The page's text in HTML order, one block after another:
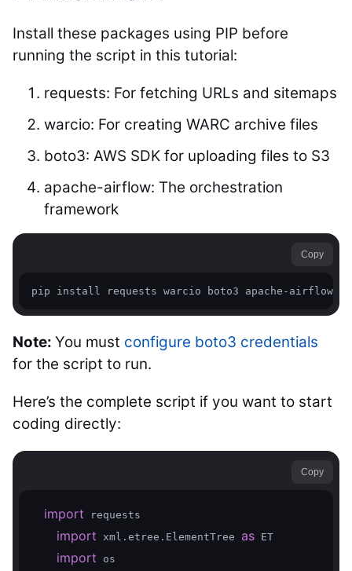
Install these packages using PIP before
running the script in this tutorial:
requests: For fetching URLs and sitemaps
warcio: For creating WARC archive files
boto3: AWS SDK for uploading files to S3
apache-airflow: The orchestration
framework
Copy
Note: You must configure boto3 credentials
for the script to run.
Here’s the complete script if you want to start
coding directly:
Copy
import requests
import xml.etree.ElementTree as ET
import os